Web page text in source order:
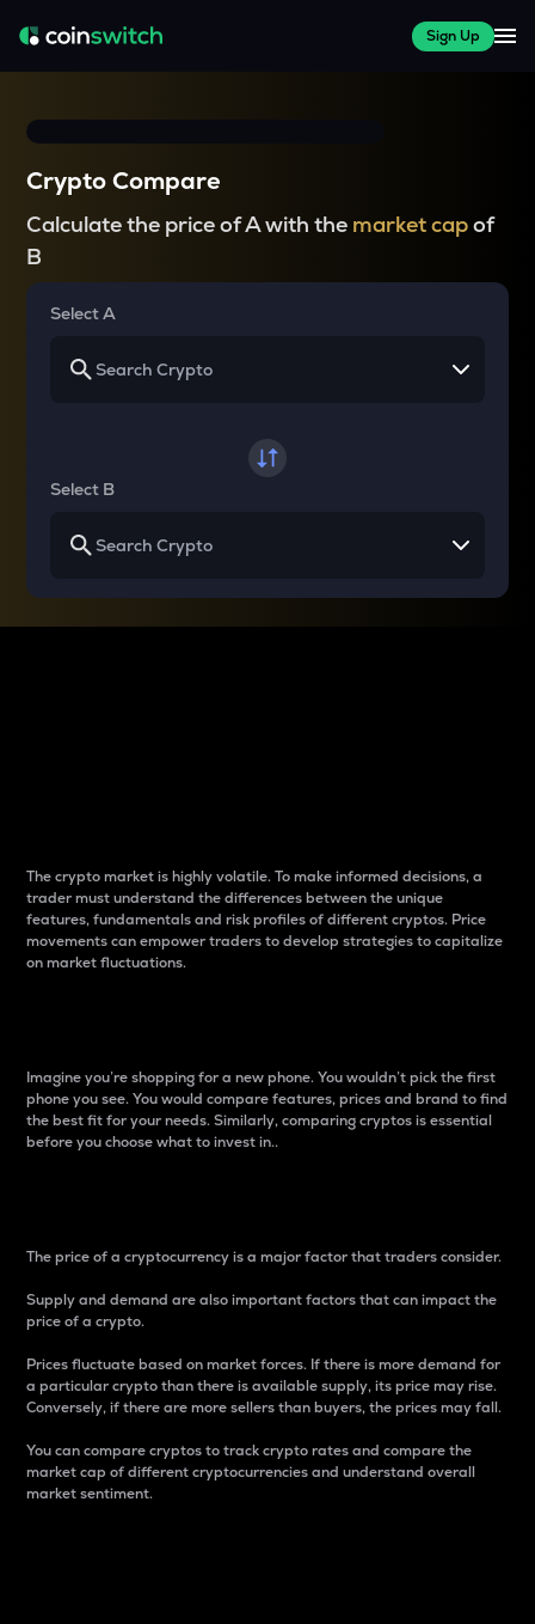
Sign Up
Crypto Compare
Calculate the price of A with the market capof
B
Select A
Select B
The crypto market is highly volatile. To make informed decisions, a
trader must understand the differences between the unique
features, fundamentals and risk profiles of different cryptos. Price
movements can empower traders to develop strategies to capitalize
on market fluctuations.
Imagine you’re shopping for a new phone. You wouldn’t pick the first
phone you see. You would compare features, prices and brand to find
the best fit for your needs. Similarly, comparing cryptos is essential
before you choose what to invest in..
The price of a cryptocurrency is a major factor that traders consider.
Supply and demand are also important factors that can impact the
price of a crypto.
Prices fluctuate based on market forces. If there is more demand for
a particular crypto than there is available supply, its price may rise.
Conversely, if there are more sellers than buyers, the prices may fall.
You can compare cryptos to track crypto rates and compare the
market cap of different cryptocurrencies and understand overall
market sentiment.